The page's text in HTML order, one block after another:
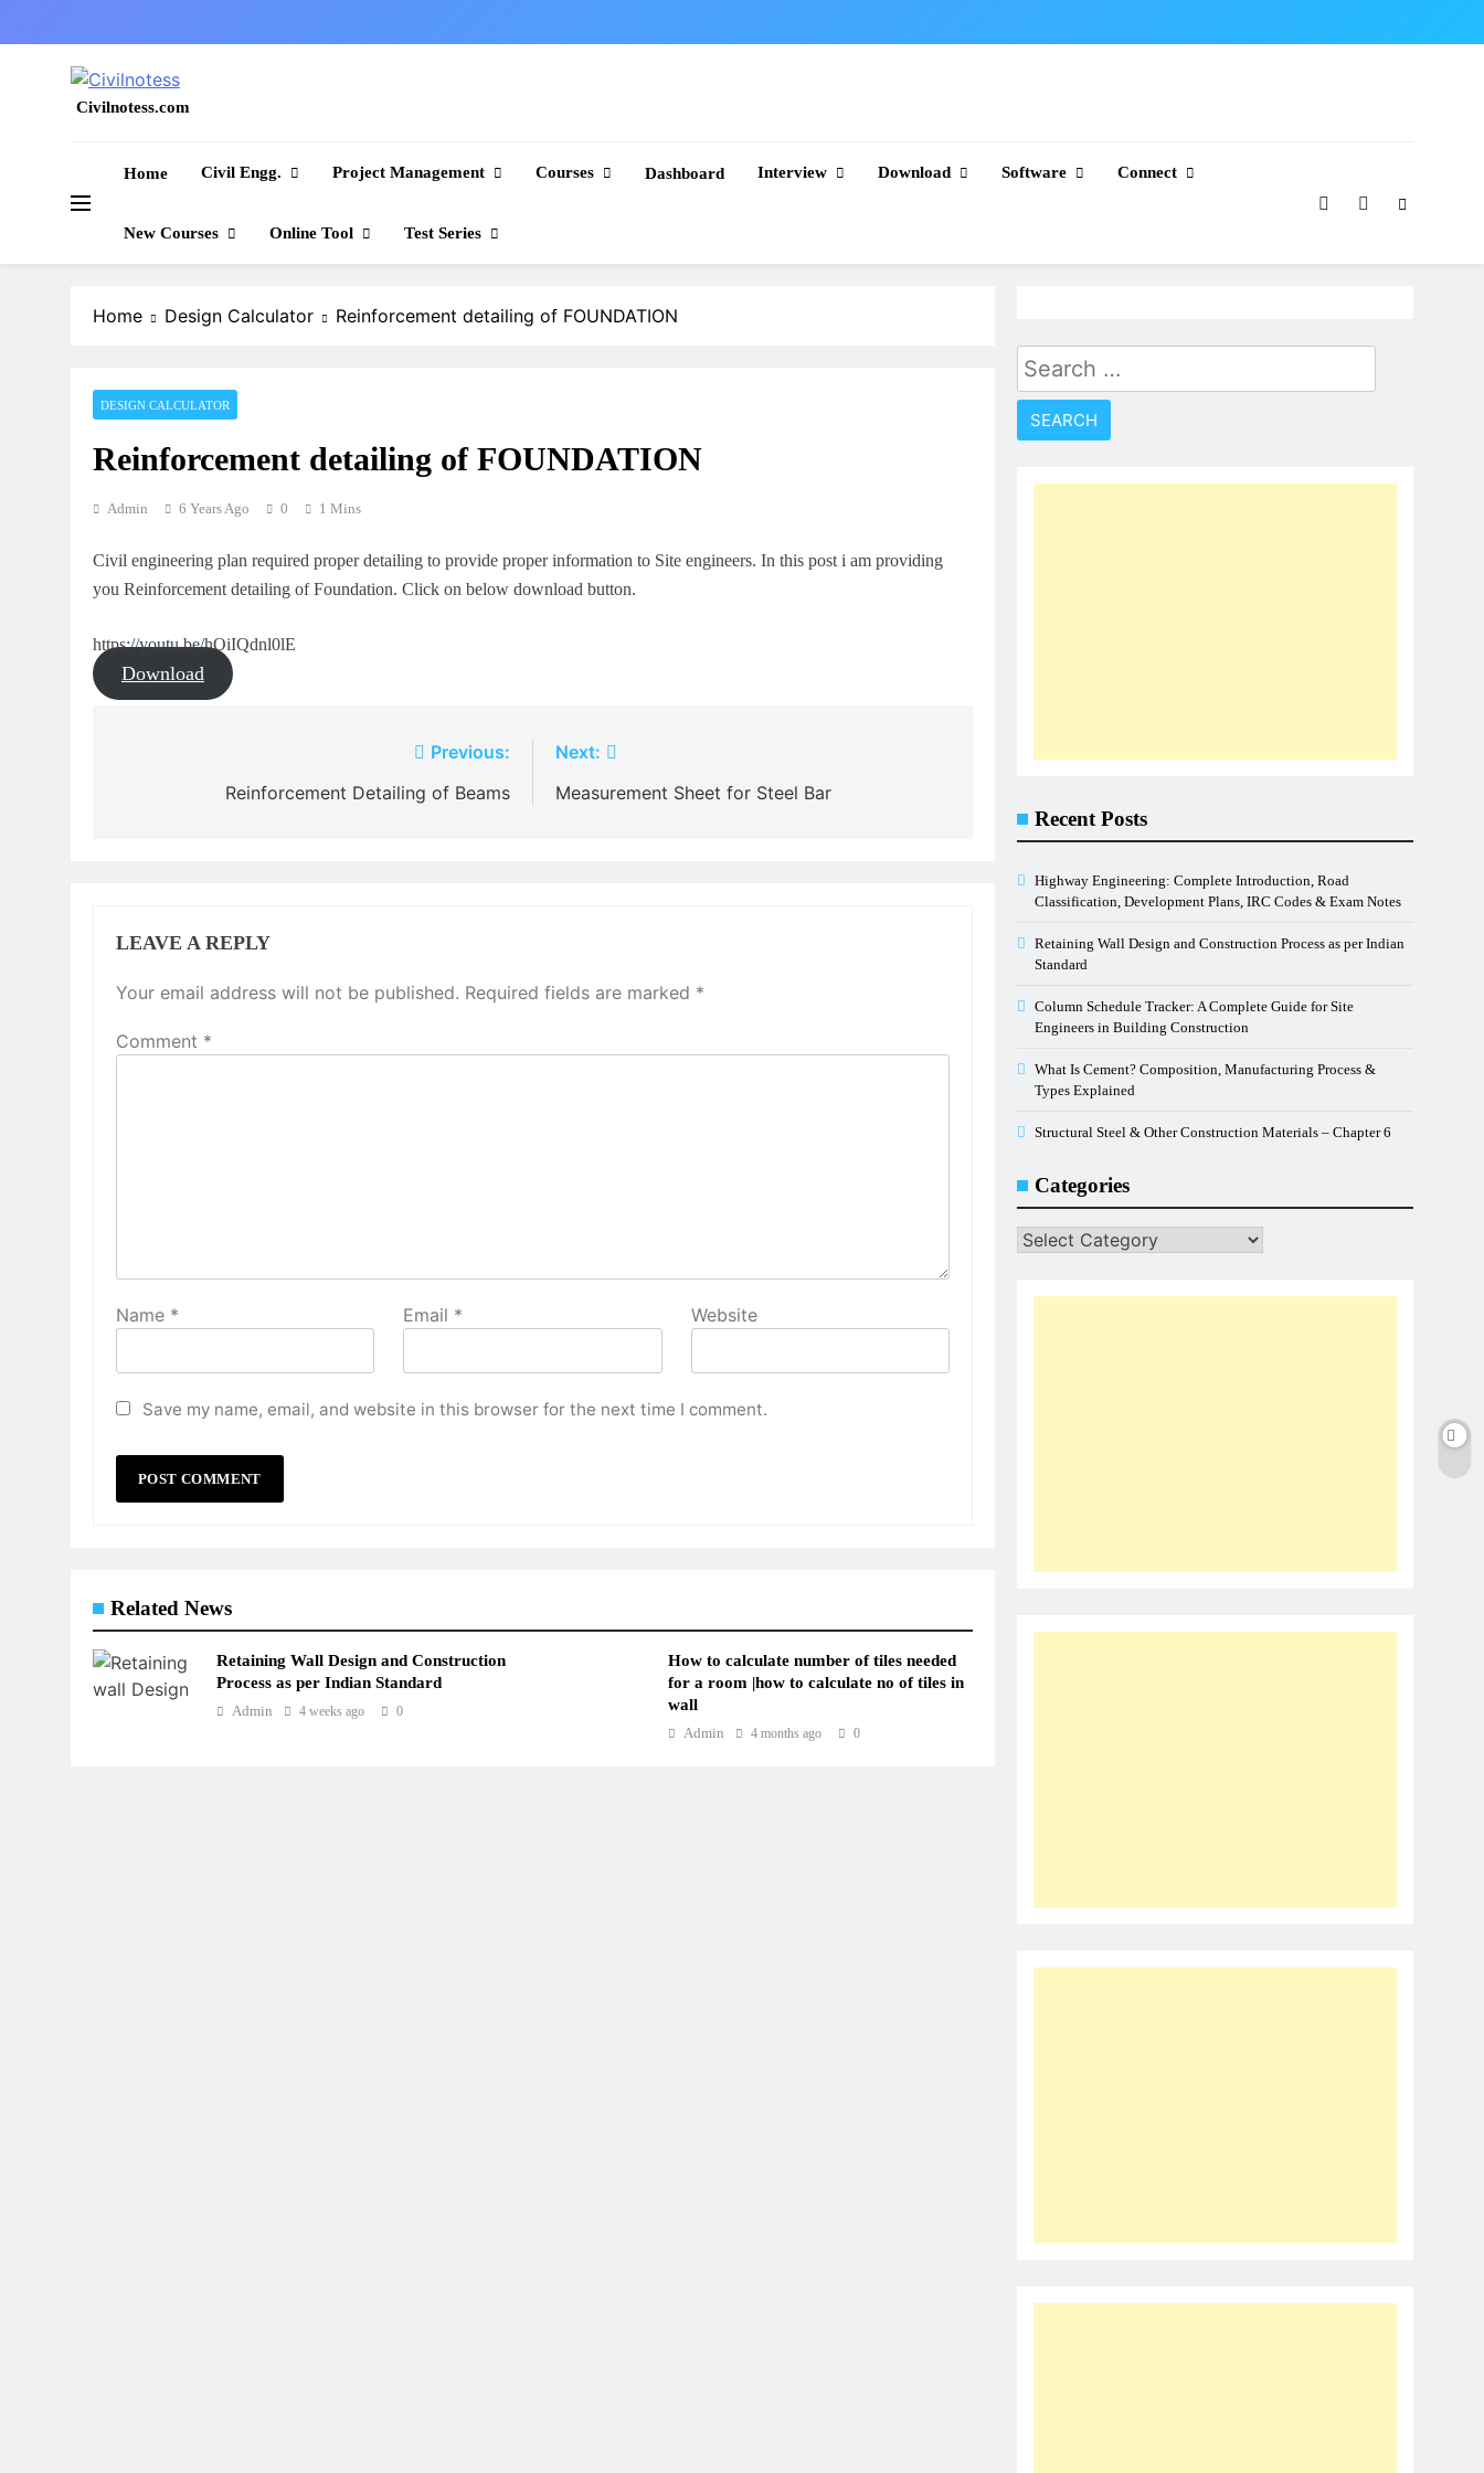
to
Civilnotess.com
Home Civil Engg. Project Management Courses Dashboard Interview Download Software Connect
New Courses Online Tool Test Series
Home Design Calculator Reinforcement detailing of FOUNDATION
DESIGN CALCULATOR
Reinforcement detailing of FOUNDATION
Admin 6 Years Ago 0 1 Mins
Civil engineering plan required proper detailing to provide proper information to Site engineers. In this post i am providing
you Reinforcement detailing of Foundation. Click on below download button.
https://youtu.be/hOiIQdnl0lE
Download
navigation
Previous:
Reinforcement Detailing of Beams
Next:
Measurement Sheet for Steel Bar
LEAVE A REPLY
Your email address will not be published. Required fields are marked *
Comment *
Name * Email * Website
Save my name, email, and website in this browser for the next time I comment.
Related News
Retaining Wall Design and Construction
Process as per Indian Standard
Admin 4 weeks ago 0
How to calculate number of tiles needed
for a room |how to calculate no of tiles in
wall
Admin 4 months ago 0
Search
for:
Recent Posts
Highway Engineering: Complete Introduction, Road
Classification, Development Plans, IRC Codes & Exam Notes
Retaining Wall Design and Construction Process as per Indian
Standard
Column Schedule Tracker: A Complete Guide for Site
Engineers in Building Construction
What Is Cement? Composition, Manufacturing Process &
Types Explained
Structural Steel & Other Construction Materials – Chapter 6
Categories
Categories